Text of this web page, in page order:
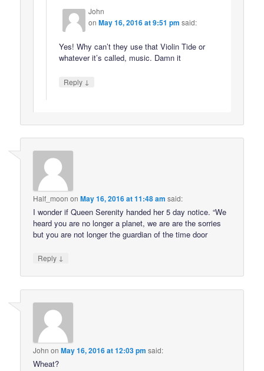
John
onMay 16, 2016 at 9:51 pm said:
Yes! Why can’t they use that Violin Tide or
whatever it’s called, music. Damn it
Reply ↓
Half_moon onMay 16, 2016 at 11:48 am said:
I wonder if Queen Serenity handed her 5 day notice. “We
heard you are no longer a planet, we are are the sorries
but you are not longer the guardian of the time door
Reply ↓
John onMay 16, 2016 at 12:03 pm said:
Wheat?